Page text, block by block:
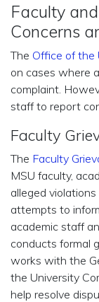
Faculty
Concerns
The Office of the
on cases where
complaint.
staff to report
Faculty
The Faculty
MSU faculty,
alleged
attempts to
academic staff
conducts formal
works with the
the University
help resolve